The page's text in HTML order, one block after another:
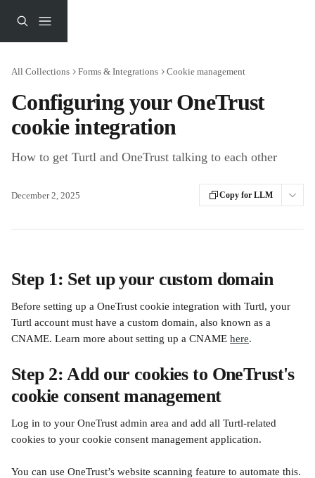
All Collections Forms & Integrations Cookie management
Configuring your OneTrust
cookie integration
How to get Turtl and OneTrust talking to each other
December 2, 2025 Copy for LLM
Step 1: Set up your custom domain
Before setting up a OneTrust cookie integration with Turtl, your
Turtl account must have a custom domain, also known as a
CNAME. Learn more about setting up a CNAME here.
Step 2: Add our cookies to OneTrust's
cookie consent management
Log in to your OneTrust admin area and add all Turtl-related
cookies to your cookie consent management application.
You can use OneTrust’s website scanning feature to automate this.